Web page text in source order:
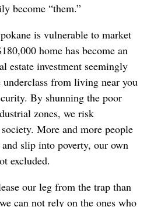
become “them.”
is vulnerable to market
home has become an
estate investment seemingly
from living near you
By shunning the poor
zones, we risk
More and more people
slip into poverty, our own
excluded.
our leg from the trap than
can not rely on the ones who